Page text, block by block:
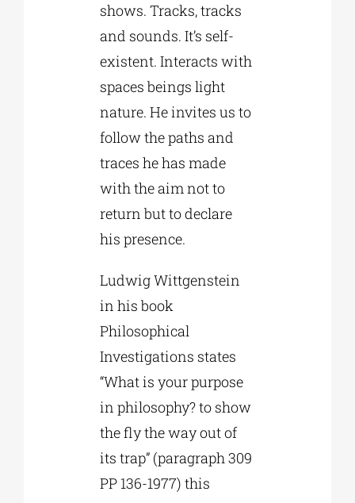
shows. Tracks, tracks
and sounds. It’s self-
existent. Interacts with
spaces beings light
nature. He invites us to
follow the paths and
traces he has made
with the aim not to
return but to declare
his presence.
Ludwig Wittgenstein
in his book
Philosophical
Investigations states
“What is your purpose
in philosophy? to show
the fly the way out of
its trap” (paragraph 309
PP 136-1977) this